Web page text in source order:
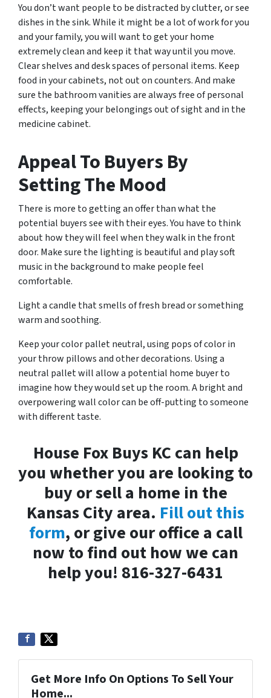
You don’t want people to be distracted by clutter, or see
dishes in the sink. While it might be a lot of work for you
and your family, you will want to get your home
extremely clean and keep it that way until you move.
Clear shelves and desk spaces of personal items. Keep
food in your cabinets, not out on counters. And make
sure the bathroom vanities are always free of personal
effects, keeping your belongings out of sight and in the
medicine cabinet.
Appeal To Buyers By
Setting The Mood
There is more to getting an offer than what the
potential buyers see with their eyes. You have to think
about how they will feel when they walk in the front
door. Make sure the lighting is beautiful and play soft
music in the background to make people feel
comfortable.
Light a candle that smells of fresh bread or something
warm and soothing.
Keep your color pallet neutral, using pops of color in
your throw pillows and other decorations. Using a
neutral pallet will allow a potential home buyer to
imagine how they would set up the room. A bright and
overpowering wall color can be off-putting to someone
with different taste.
House Fox Buys KC can help
you whether you are looking to
buy or sell a home in the
Kansas City area. Fill out this
form, or give our office a call
now to find out how we can
help you! 816-327-6431
Get More Info On Options To Sell Your
Home...